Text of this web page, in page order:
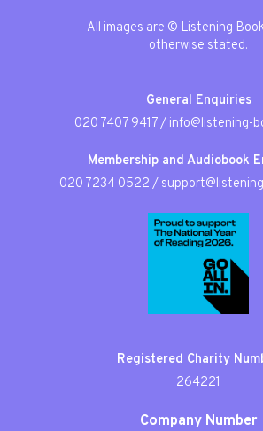
All images are © Listening
otherwise stated.
General Enquiries
020 7407 9417/ info@listening-
Membership and Audiobook
020 7234 0522 /
Registered Charity
264221
Company Number